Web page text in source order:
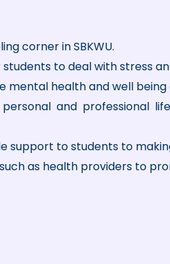
corner in SBKWU.
to deal with stress
mental health and well being
and professional
support to students to
as health providers to